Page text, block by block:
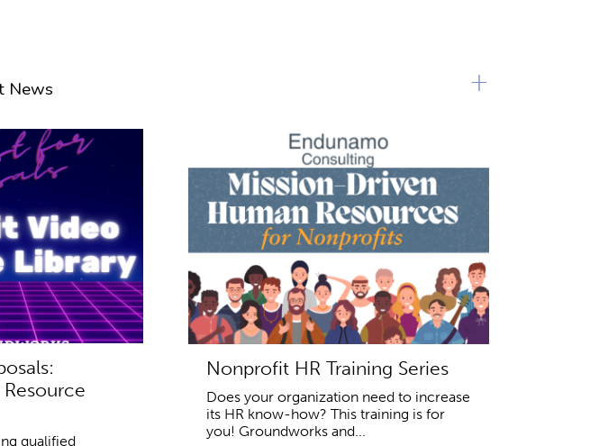
News
qualified
Nonprofit HR Training Series
Does your organization need to increase
its HR know-how? This training is for
you! Groundworks and...
+